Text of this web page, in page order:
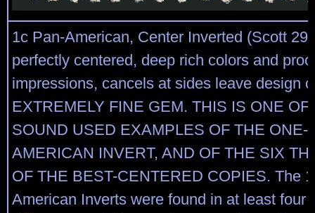
1c Pan-American, Center Inverted (Scott
perfectly centered, deep rich colors and
impressions, cancels at sides leave design
EXTREMELY FINE GEM. THIS IS ONE OF
SOUND USED EXAMPLES OF THE ONE-
AMERICAN INVERT, AND OF THE SIX
OF THE BEST-CENTERED COPIES. The
American Inverts were found in at least four